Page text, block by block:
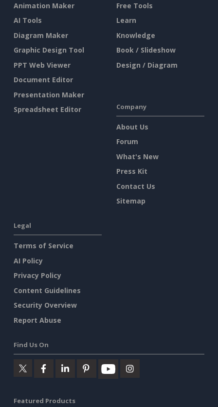
Animation Maker
AI Tools
Diagram Maker
Graphic Design Tool
PPT Web Viewer
Document Editor
Presentation Maker
Spreadsheet Editor
Free Tools
Learn
Knowledge
Book / Slideshow
Design / Diagram
Company
About Us
Forum
What's New
Press Kit
Contact Us
Sitemap
Legal
Terms of Service
AI Policy
Privacy Policy
Content Guidelines
Security Overview
Report Abuse
Find Us On
Featured Products